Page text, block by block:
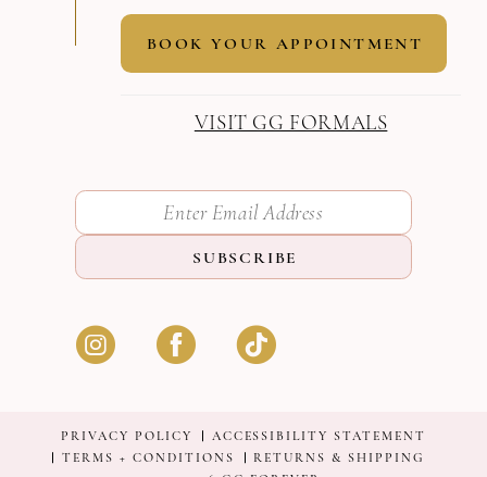
BOOK YOUR APPOINTMENT
VISIT GG FORMALS
SUBSCRIBE
PRIVACY POLICY
ACCESSIBILITY STATEMENT
TERMS + CONDITIONS
RETURNS & SHIPPING